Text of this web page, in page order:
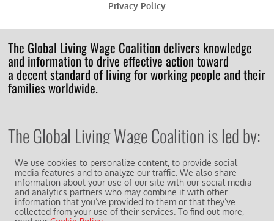
Privacy Policy
The Global Living Wage Coalition delivers knowledge
and information to drive effective action toward
a decent standard of living for working people and their
families worldwide.
The Global Living Wage Coalition is led by:
And works in collaboration with other supportingmembers of the
We use cookies to personalize content, to provide social
media features and to analyze our traffic. We also share
information about your use of our site with our social media
and analytics partners who may combine it with other
information that you’ve provided to them or that they’ve
collected from your use of their services. To find out more,